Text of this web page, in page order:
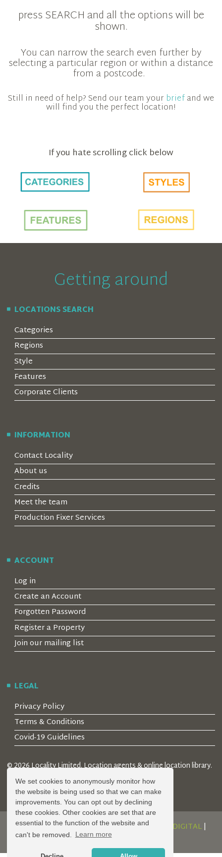
We set cookies to anonymously monitor how
the website is being used so that we can make
improvements. You can opt out by declining
these cookies. Other cookies are set that are
essential to the function of the website and
can't be removed.
Learn more
press SEARCH and all the options will be
shown.
You can narrow the search even further by
selecting a particular region or within a distance
from a postcode.
Still in need of help? Send our team your briefand we
will find you the perfect location!
If you hate scrolling click below
Getting around
LOCATIONS SEARCH
Categories
Regions
Style
Features
Corporate Clients
INFORMATION
Contact Locality
About us
Credits
Meet the team
Production Fixer Services
ACCOUNT
Log in
Create an Account
Forgotten Password
Register a Property
Join our mailing list
LEGAL
Privacy Policy
Terms & Conditions
Covid-19 Guidelines
© 2026 Locality Limited. Location agents & online location library.
Registered in the UK: 04472171
DESIGN AND DEVELOPMENT BYSERENITY DIGITAL|
POWERED BYSERENITY SOURCE